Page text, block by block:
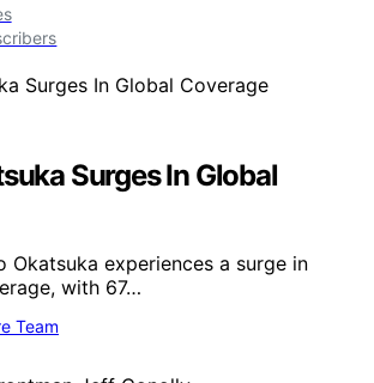
Surges In Global
Okatsuka experiences a surge in
with 67…
Team